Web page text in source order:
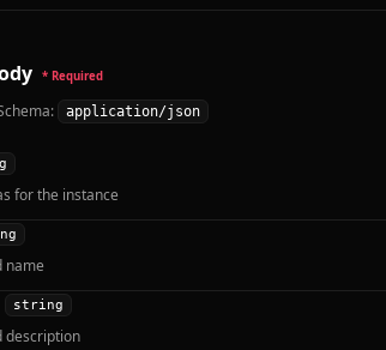
* Required
application/json
for the instance
name
string
description